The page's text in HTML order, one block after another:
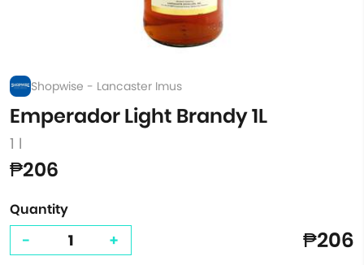
Shopwise - Lancaster Imus
Emperador Light Brandy 1L
1 l
₱206
Quantity
- + ₱206